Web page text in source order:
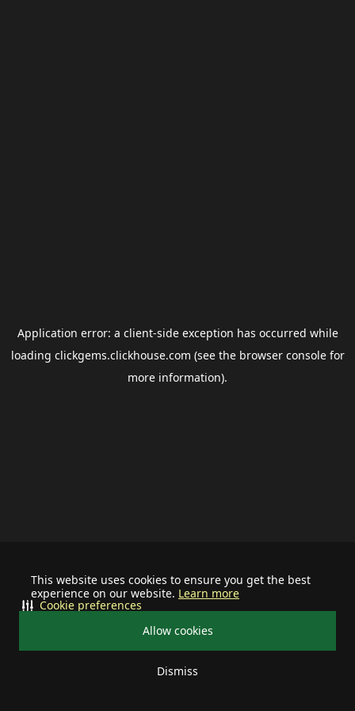
This website uses cookies to ensure you get the best
experience on our website. Learn more
Allow cookies
Dismiss
Cookie preferences
Application error: a client-side exception has occurred while
loading clickgems.clickhouse.com (see the browser consolefor
more information).